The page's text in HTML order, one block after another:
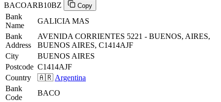
BACOARB10BZ
Copy
Bank
Name
GALICIA MAS
Bank
Address
AVENIDA CORRIENTES 5221 - BUENOS, AIRES,
BUENOS AIRES, C1414AJF
City
BUENOS AIRES
Postcode C1414AJF
Country
🇦🇷 Argentina
Bank
Code
BACO